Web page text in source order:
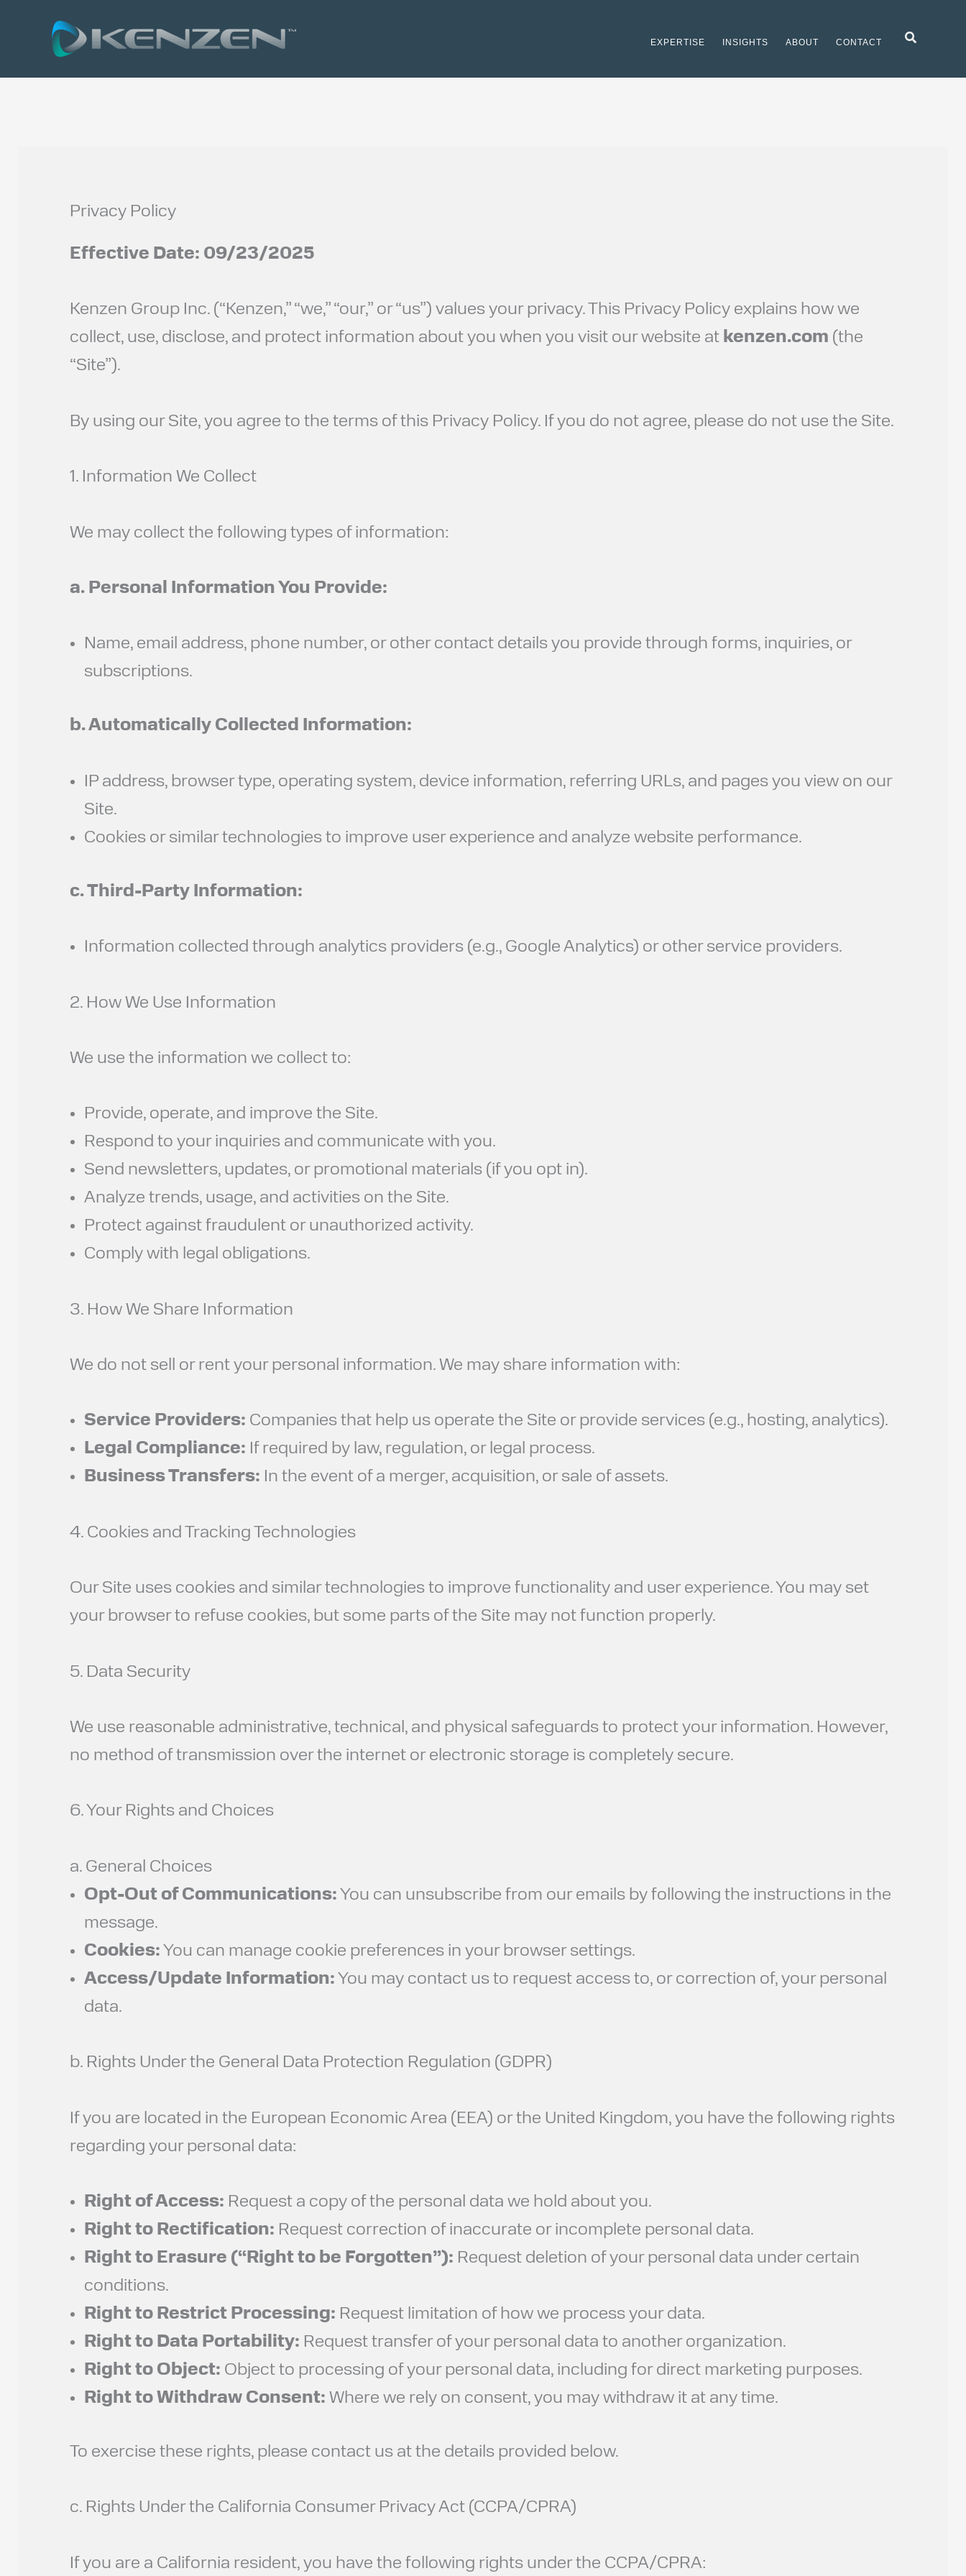
EXPERTISE INSIGHTS ABOUT CONTACT Search
Privacy Policy
Effective Date: 09/23/2025
Kenzen Group Inc. (“Kenzen,” “we,” “our,” or “us”) values your privacy. This Privacy Policy explains how we
collect, use, disclose, and protect information about you when you visit our website at kenzen.com (the
“Site”).
By using our Site, you agree to the terms of this Privacy Policy. If you do not agree, please do not use the Site.
1. Information We Collect
We may collect the following types of information:
a. Personal Information You Provide:
Name, email address, phone number, or other contact details you provide through forms, inquiries, or
subscriptions.
b. Automatically Collected Information:
IP address, browser type, operating system, device information, referring URLs, and pages you view on our
Site.
Cookies or similar technologies to improve user experience and analyze website performance.
c. Third-Party Information:
Information collected through analytics providers (e.g., Google Analytics) or other service providers.
2. How We Use Information
We use the information we collect to:
Provide, operate, and improve the Site.
Respond to your inquiries and communicate with you.
Send newsletters, updates, or promotional materials (if you opt in).
Analyze trends, usage, and activities on the Site.
Protect against fraudulent or unauthorized activity.
Comply with legal obligations.
3. How We Share Information
We do not sell or rent your personal information. We may share information with:
Service Providers: Companies that help us operate the Site or provide services (e.g., hosting, analytics).
Legal Compliance: If required by law, regulation, or legal process.
Business Transfers: In the event of a merger, acquisition, or sale of assets.
4. Cookies and Tracking Technologies
Our Site uses cookies and similar technologies to improve functionality and user experience. You may set
your browser to refuse cookies, but some parts of the Site may not function properly.
5. Data Security
We use reasonable administrative, technical, and physical safeguards to protect your information. However,
no method of transmission over the internet or electronic storage is completely secure.
6. Your Rights and Choices
a. General Choices
Opt-Out of Communications: You can unsubscribe from our emails by following the instructions in the
message.
Cookies: You can manage cookie preferences in your browser settings.
Access/Update Information: You may contact us to request access to, or correction of, your personal
data.
b. Rights Under the General Data Protection Regulation (GDPR)
If you are located in the European Economic Area (EEA) or the United Kingdom, you have the following rights
regarding your personal data:
Right of Access: Request a copy of the personal data we hold about you.
Right to Rectification: Request correction of inaccurate or incomplete personal data.
Right to Erasure (“Right to be Forgotten”): Request deletion of your personal data under certain
conditions.
Right to Restrict Processing: Request limitation of how we process your data.
Right to Data Portability: Request transfer of your personal data to another organization.
Right to Object: Object to processing of your personal data, including for direct marketing purposes.
Right to Withdraw Consent: Where we rely on consent, you may withdraw it at any time.
To exercise these rights, please contact us at the details provided below.
c. Rights Under the California Consumer Privacy Act (CCPA/CPRA)
If you are a California resident, you have the following rights under the CCPA/CPRA: